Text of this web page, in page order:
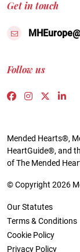
Get in touch
Follow us
Link toLink to
Link
Mended Hearts®,
HeartGuide®, and
of The Mended
© Copyright 2026
Our Statutes
Terms & Conditions
Cookie Policy
Privacy Policy